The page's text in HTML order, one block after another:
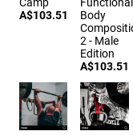
A$103.51
Body
2 - Male
Edition
A$103.51